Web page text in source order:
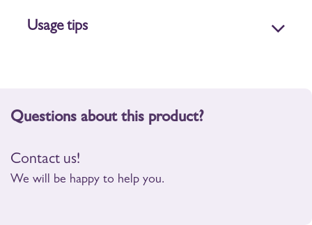
Usage tips
Questions about this product?
Contact us!
We will be happy to help you.